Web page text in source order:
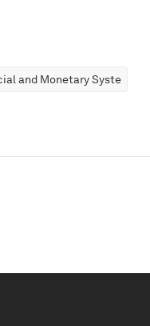
and Monetary Systems